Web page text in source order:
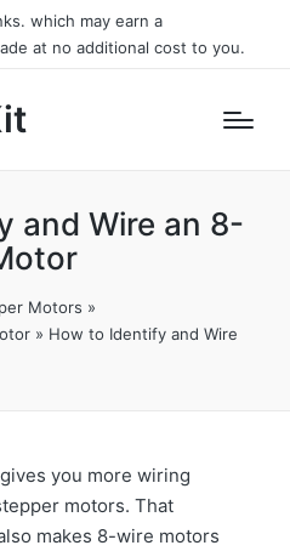
which may earn a
at no additional cost to you.
and Wire an 8-
Motors »
» How to Identify and Wire
you more wiring
motors. That
makes 8-wire motors